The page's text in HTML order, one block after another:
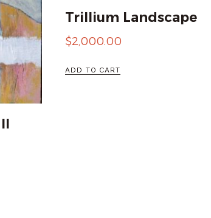
Trillium Landscape
$2,000.00
ADD TO CART